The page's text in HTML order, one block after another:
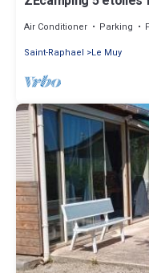
Air Conditioner Parking
Saint-Raphael
Le Muy